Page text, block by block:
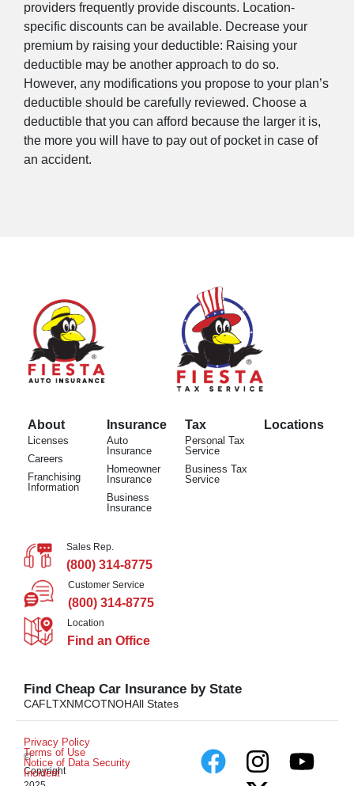
providers frequently provide discounts. Location-
specific discounts can be available. Decrease your
premium by raising your deductible: Raising your
deductible may be another approach to do so.
However, any modifications you propose to your plan’s
deductible should be carefully reviewed. Choose a
deductible that you can afford because the larger it is,
the more you will have to pay out of pocket in case of
an accident.
About
Licenses
Careers
Franchising
Information
Insurance
Auto
Insurance
Homeowner
Insurance
Business
Insurance
Tax
Personal Tax
Service
Business Tax
Service
Locations
Sales Rep.
(800) 314-8775
Customer Service
(800) 314-8775
Location
Find an Office
Find Cheap Car Insurance by State
CAFL TXNMCOTNOHAll States
©
Copyright
Privacy Policy
Terms of Use
Notice of Data Security
Incident